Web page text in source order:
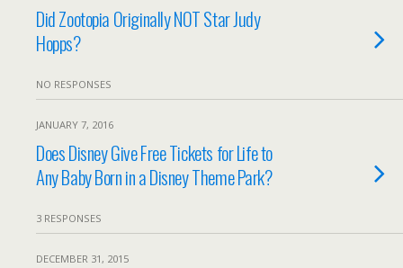
Did Zootopia Originally NOT Star Judy
Hopps?
NO RESPONSES
JANUARY 7, 2016
Does Disney Give Free Tickets for Life to
Any Baby Born in a Disney Theme Park?
3 RESPONSES
DECEMBER 31, 2015